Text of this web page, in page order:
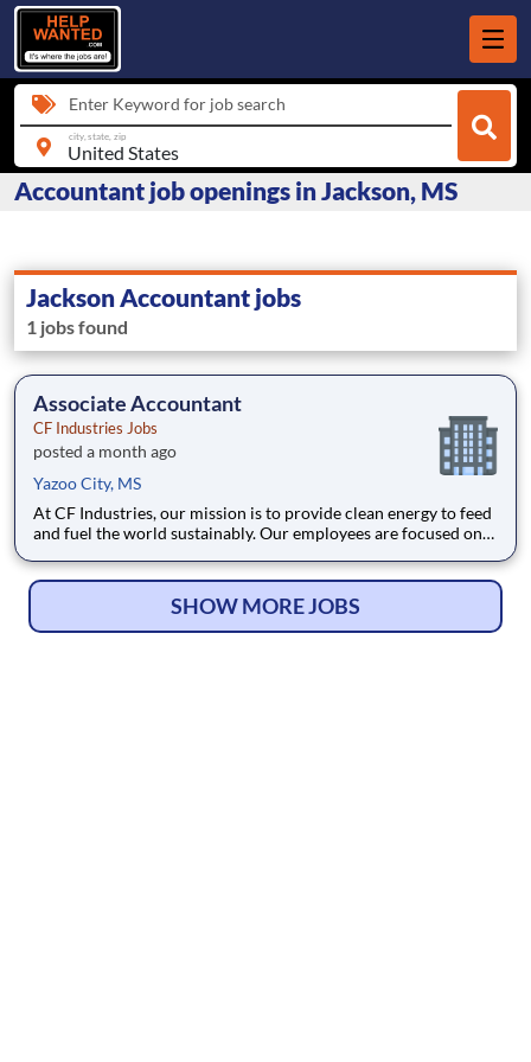
Enter Keyword for job search
city, state, zip
Accountant job openings in Jackson, MS
Jackson Accountant jobs
1 jobs found
Associate Accountant
CF Industries Jobs
posted a month ago
Yazoo City, MS
At CF Industries, our mission is to provide clean energy to feed
and fuel the world sustainably. Our employees are focused on
disciplined capital and corporate management. By joining CF,
SHOW MORE JOBS